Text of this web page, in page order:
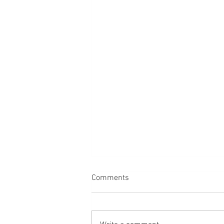
Dogs
Comments